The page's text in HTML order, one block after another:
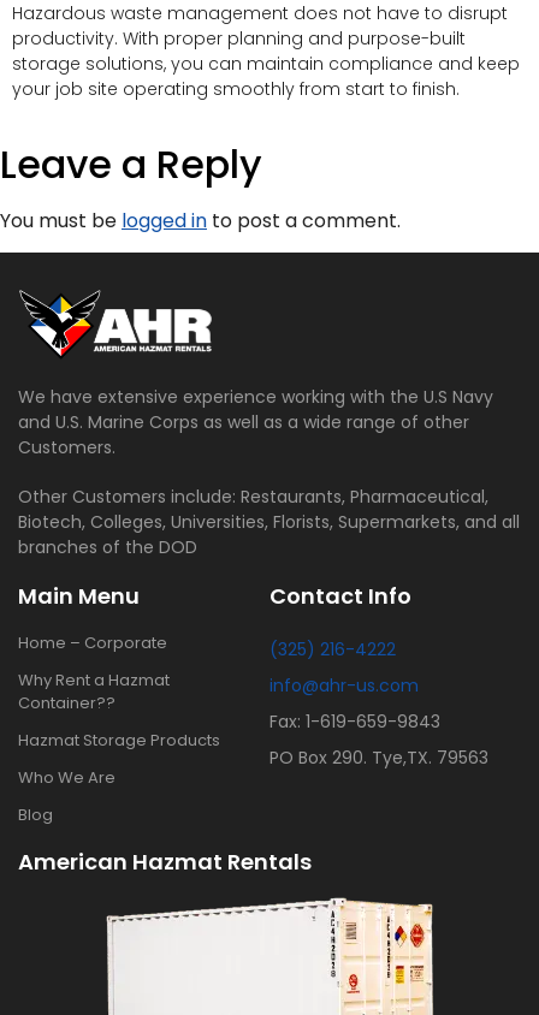
Hazardous waste management does not have to disrupt
productivity. With proper planning and purpose-built
storage solutions, you can maintain compliance and keep
your job site operating smoothly from start to finish.
Leave a Reply
You must be logged in to post a comment.
We have extensive experience working with the U.S Navy
and U.S. Marine Corps as well as a wide range of other
Customers.
Other Customers include: Restaurants, Pharmaceutical,
Biotech, Colleges, Universities, Florists, Supermarkets, and all
branches of the DOD
Main Menu
Home – Corporate
Why Rent a Hazmat
Container??
Hazmat Storage Products
Who We Are
Blog
Contact Info
(325) 216-4222
info@ahr-us.com
Fax: 1-619-659-9843
PO Box 290. Tye,TX. 79563
American Hazmat Rentals